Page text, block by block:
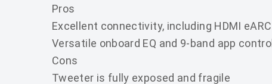
Pros
Excellent connectivity, including HDMI eARC
Versatile onboard EQ and 9-band app control
Cons
Tweeter is fully exposed and fragile